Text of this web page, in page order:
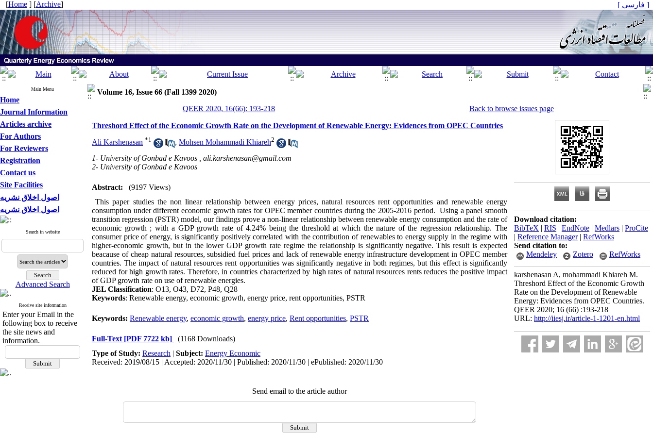
[Home ] [Archive] [ فارسی ]
Main Menu
Home
Journal Information
Articles archive
For Authors
For Reviewers
Registration
Contact us
Site Facilities
اصول اخلاق نشریه
اصول اخلاق نشریه
Search in website
Advanced Search
Receive site information
Enter your Email in the
following box to receive
the site news and
information.
Volume 16, Issue 66 (Fall 1399 2020)
QEER 2020, 16(66): 193-218
Back to browse issues page
Threshord Effect of the Economic Growth Rate on the Development of Renewable Energy: Evidences from OPEC Countries
Ali Karshenasan *1 , Mohsen Mohammadi Khiareh2
1- University of Gonbad e Kavoos , ali.karshenasan@gmail.com
2- University of Gonbad e Kavoos
Abstract:
(9197 Views)
This paper studies the non linear relationship between energy prices, natural resources rent opportunities and renewable energy
consumption under different economic growth rates for OPEC member countries during the 2005-2016 period. Using a panel smooth
transition regression (PSTR) model, our findings prove a non-linear relationship between renewable energy consumption and the rate of
economic growth ; with a GDP growth rate of 4.24% being the threshold at which the nature of the regression relationship. The
consumer price of energy, is significantly positively correlated with the contribution of renewables to energy supply in the regime with
higher-economic growth, but in the lower GDP growth rate regime the relationship is significantly negative. This result is expected
beacause of cheap natural resources, subsidied fuel prices and lack of renewable energy infrastructure development in OPEC member
countries. The impact of natural resources rent opportunities was significantly negative in both regimes, but this effect is significantly
reduced for high growth rates. Therefore, in countries characterized by high rates of natural resources rents reduces the positive impact
of GDP growth rate on use of renewable energies.
JEL Classification: O13, O43, D72, P48, Q28
Keywords: Renewable energy, economic growth, energy price, rent opportunities, PSTR
Keywords: Renewable energy, economic growth, energy price, Rent opportunities, PSTR
Full-Text [PDF 7722 kb]
(1168 Downloads)
Type of Study: Research | Subject: Energy Economic
Received: 2019/08/15 | Accepted: 2020/11/30 | Published: 2020/11/30 | ePublished: 2020/11/30
Send email to the article author
Download citation:
BibTeX | RIS | EndNote | Medlars | ProCite
| Reference Manager| RefWorks
Send citation to:
Mendeley
Zotero RefWorks
karshenasan A, mohammadi Khiareh M.
Threshord Effect of the Economic Growth
Rate on the Development of Renewable
Energy: Evidences from OPEC Countries.
QEER 2020; 16 (66) :193-218
URL: http://iiesj.ir/article-1-1201-en.html